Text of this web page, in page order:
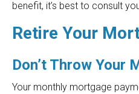
benefit, it’s best to consult
Retire Your
Don’t Throw Your
Your monthly mortgage